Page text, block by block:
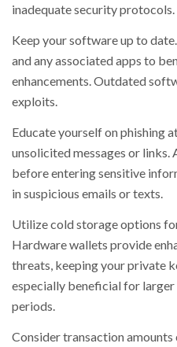
inadequate security protocols.
Keep your software up to
and any associated apps to
enhancements. Outdated
exploits.
Educate yourself on phishing
unsolicited messages or links.
before entering sensitive
in suspicious emails or texts.
Utilize cold storage options
Hardware wallets provide
threats, keeping your private
especially beneficial for
periods.
Consider transaction amounts